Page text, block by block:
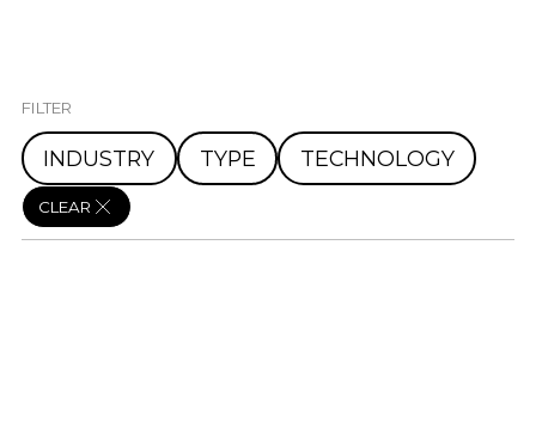
FILTER
INDUSTRY TYPE TECHNOLOGY
CLEAR